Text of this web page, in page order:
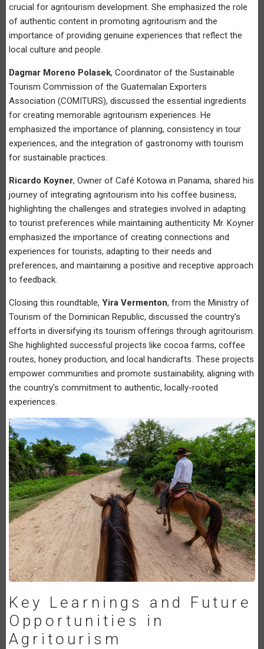
crucial for agritourism development. She emphasized the role
of authentic content in promoting agritourism and the
importance of providing genuine experiences that reflect the
local culture and people.
Dagmar Moreno Polasek, Coordinator of the Sustainable
Tourism Commission of the Guatemalan Exporters
Association (COMITURS), discussed the essential ingredients
for creating memorable agritourism experiences. He
emphasized the importance of planning, consistency in tour
experiences, and the integration of gastronomy with tourism
for sustainable practices.
Ricardo Koyner, Owner of Café Kotowa in Panama, shared his
journey of integrating agritourism into his coffee business,
highlighting the challenges and strategies involved in adapting
to tourist preferences while maintaining authenticity. Mr. Koyner
emphasized the importance of creating connections and
experiences for tourists, adapting to their needs and
preferences, and maintaining a positive and receptive approach
to feedback.
Closing this roundtable, Yira Vermenton, from the Ministry of
Tourism of the Dominican Republic, discussed the country's
efforts in diversifying its tourism offerings through agritourism.
She highlighted successful projects like cocoa farms, coffee
routes, honey production, and local handicrafts. These projects
empower communities and promote sustainability, aligning with
the country's commitment to authentic, locally-rooted
experiences.
Key Learnings and Future
Opportunities in
Agritourism